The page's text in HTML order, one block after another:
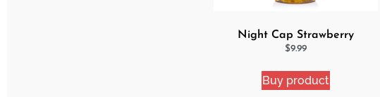
Night Cap Strawberry
Shortcake eJuice
$9.99
Buy product